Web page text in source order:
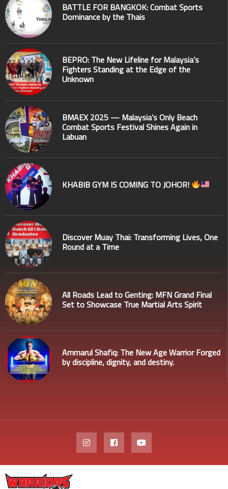
BATTLE FOR BANGKOK: Combat Sports
Dominance by the Thais
BEPRO: The New Lifeline for Malaysia’s
Fighters Standing at the Edge of the
Unknown
BMAEX 2025 — Malaysia’s Only Beach
Combat Sports Festival Shines Again in
Labuan
KHABIB GYM IS COMING TO JOHOR!
Discover Muay Thai: Transforming Lives, One
Round at a Time
All Roads Lead to Genting: MFN Grand Final
Set to Showcase True Martial Arts Spirit
Ammarul Shafiq: The New Age Warrior Forged
by discipline, dignity, and destiny.